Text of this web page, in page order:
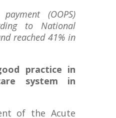
(OOPS)
to National
reached 41% in
practice in
system in
of the Acute